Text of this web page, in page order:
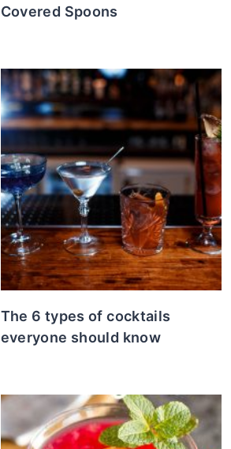
Covered Spoons
The 6 types of cocktails
everyone should know